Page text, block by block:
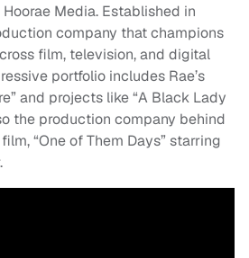
Media. Established in
company that champions
film, television, and digital
portfolio includes Rae’s
and projects like “A Black Lady
the production company behind
“One of Them Days” starring